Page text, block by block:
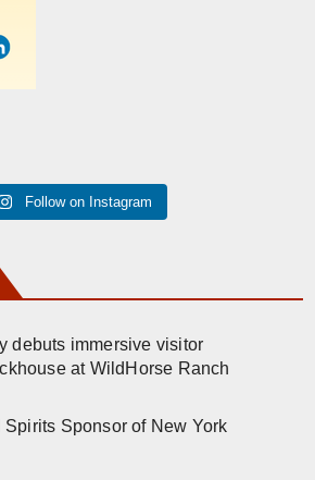
Follow on Instagram
debuts immersive visitor
at WildHorse Ranch
Sponsor of New York